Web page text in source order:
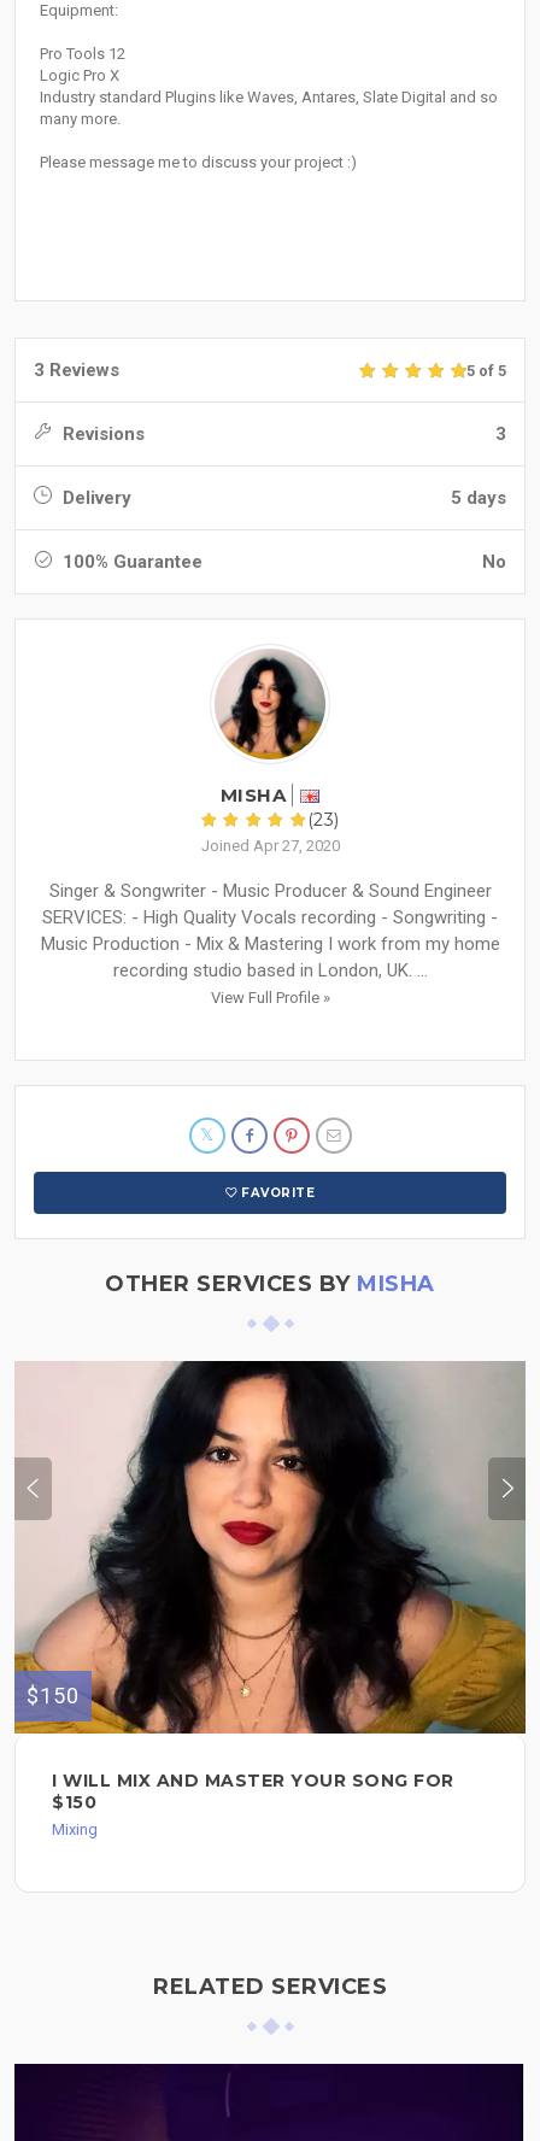
Equipment:
Pro Tools 12
Logic Pro X
Industry standard Plugins like Waves, Antares, Slate Digital and so
many more.
Please message me to discuss your project :)
3 Reviews 5 of 5
Revisions 3
Delivery 5 days
100% Guarantee No
MISHA
(23)
Joined Apr 27, 2020
Singer & Songwriter - Music Producer & Sound Engineer
SERVICES: - High Quality Vocals recording - Songwriting -
Music Production - Mix & Mastering I work from my home
recording studio based in London, UK. ...
View Full Profile »
FAVORITE
OTHER SERVICES BY MISHA
$150
I WILL MIX AND MASTER YOUR SONG FOR
$150
Mixing
RELATED SERVICES